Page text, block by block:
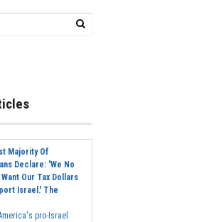
Majority Of
Declare: 'We No
Our Tax Dollars
Israel.' The
pro-Israel